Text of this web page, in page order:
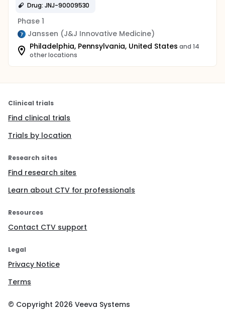
Drug: JNJ-90009530
Phase 1
Janssen (J&J Innovative Medicine)
Philadelphia, Pennsylvania, United States and 14
other locations
Clinical trials
Find clinical trials
Trials by location
Research sites
Find research sites
Learn about CTV for professionals
Resources
Contact CTV support
Legal
Privacy Notice
Terms
© Copyright 2026 Veeva Systems